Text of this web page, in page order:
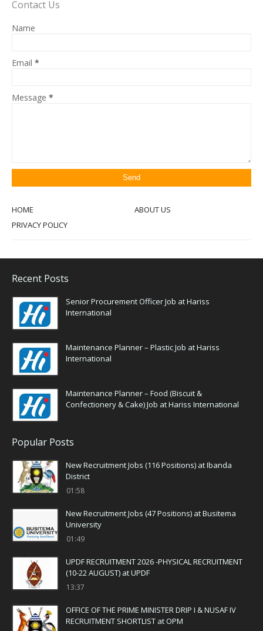
Contact Us
Name
Email *
Message *
HOME
ABOUT US
PRIVACY POLICY
Recent Posts
Senior Procurement Officer Job at Hariss
International
Maintenance Planner – Plastic Job at Hariss
International
Maintenance Planner – Food (Biscuit &
Confectionery & Cake) Job at Hariss International
Popular Posts
New Recruitment Jobs (116 Positions) at Ibanda
District
01:58
New Recruitment Jobs (47 Positions) at Busitema
University
01:49
UPDF RECRUITMENT 2026 -PHYSICAL RECRUITMENT
(10-22 AUGUST) at UPDF
13:37
OFFICE OF THE PRIME MINISTER DRIP I & NUSAF IV
RECRUITMENT SHORTLIST at OPM